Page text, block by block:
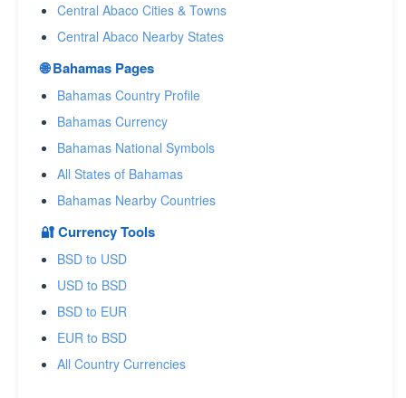
Central Abaco Cities & Towns
Central Abaco Nearby States
🌐 Bahamas Pages
Bahamas Country Profile
Bahamas Currency
Bahamas National Symbols
All States of Bahamas
Bahamas Nearby Countries
🔐 Currency Tools
BSD to USD
USD to BSD
BSD to EUR
EUR to BSD
All Country Currencies